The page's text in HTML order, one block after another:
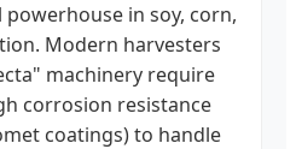
in soy, corn,
Modern harvesters
machinery require
corrosion resistance
coatings) to handle